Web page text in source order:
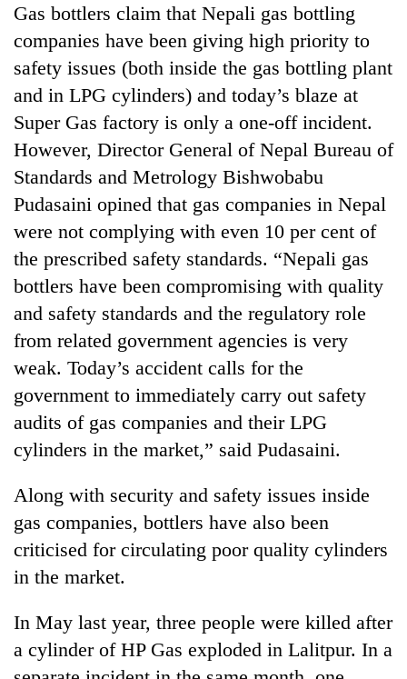
selected
2026
USYC
Nepal
Gas bottlers claim that Nepali gas bottling
companies have been giving high priority to
safety issues (both inside the gas bottling plant
and in LPG cylinders) and today’s blaze at
Super Gas factory is only a one-off incident.
However, Director General of Nepal Bureau of
Standards and Metrology Bishwobabu
Pudasaini opined that gas companies in Nepal
were not complying with even 10 per cent of
the prescribed safety standards. “Nepali gas
bottlers have been compromising with quality
and safety standards and the regulatory role
from related government agencies is very
weak. Today’s accident calls for the
government to immediately carry out safety
audits of gas companies and their LPG
cylinders in the market,” said Pudasaini.
Along with security and safety issues inside
gas companies, bottlers have also been
criticised for circulating poor quality cylinders
in the market.
In May last year, three people were killed after
a cylinder of HP Gas exploded in Lalitpur. In a